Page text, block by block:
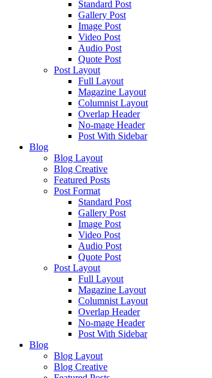
Standard Post
Gallery Post
Image Post
Video Post
Audio Post
Quote Post
Post Layout
Full Layout
Magazine Layout
Columnist Layout
Overlap Header
No-mage Header
Post With Sidebar
Blog
Blog Layout
Blog Creative
Featured Posts
Post Format
Standard Post
Gallery Post
Image Post
Video Post
Audio Post
Quote Post
Post Layout
Full Layout
Magazine Layout
Columnist Layout
Overlap Header
No-mage Header
Post With Sidebar
Blog
Blog Layout
Blog Creative